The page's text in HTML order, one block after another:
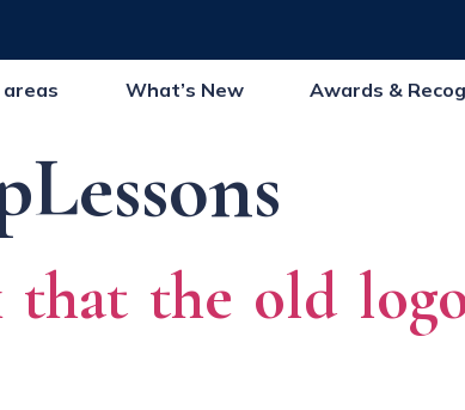
What’s New Awards &
the old